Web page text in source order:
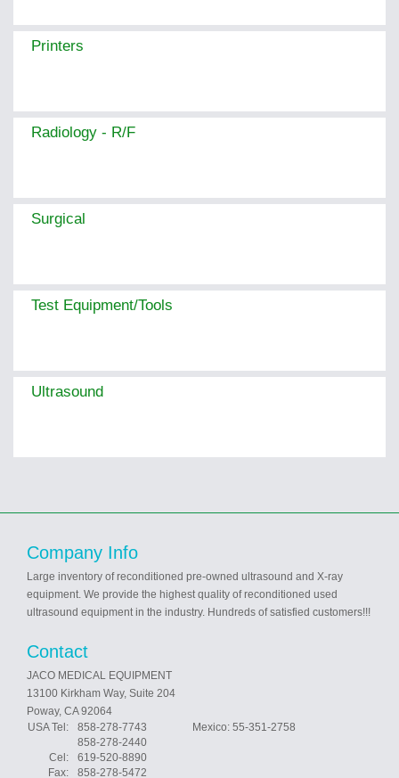
Printers
Radiology - R/F
Surgical
Test Equipment/Tools
Ultrasound
Company Info
Large inventory of reconditioned pre-owned ultrasound and X-ray
equipment. We provide the highest quality of reconditioned used
ultrasound equipment in the industry. Hundreds of satisfied customers!!!
Contact
JACO MEDICAL EQUIPMENT
13100 Kirkham Way, Suite 204
Poway, CA 92064
USA Tel:
858-278-7743 Mexico: 55-351-2758
858-278-2440
Cel:
619-520-8890
Fax:
858-278-5472